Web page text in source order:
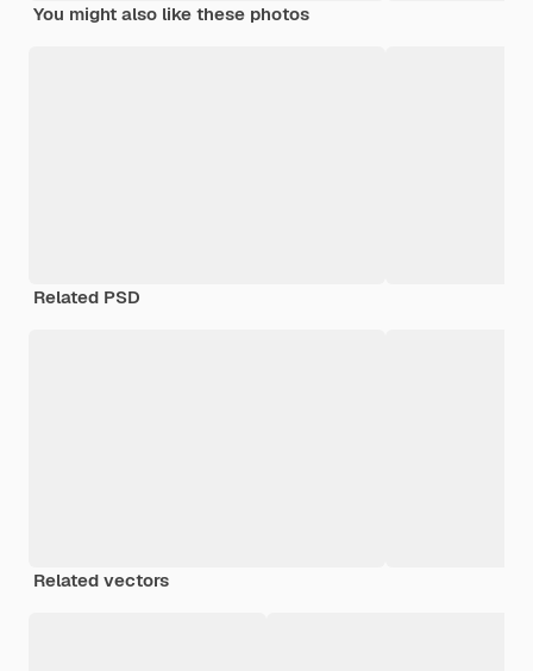
You might also like these photos
Related PSD
Related vectors